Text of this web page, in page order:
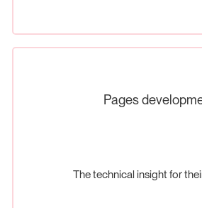
Pages
The technical insight for